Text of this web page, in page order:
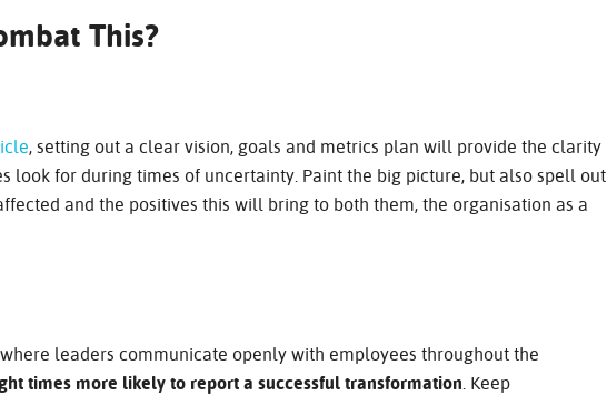
This?
, setting out a clear vision, goals and metrics plan will provide the clarity
look for during times of uncertainty. Paint the big picture, but also spell out
and the positives this will bring to both them, the organisation as a
leaders communicate openly with employees throughout the
times more likely to report a successful transformation. Keep